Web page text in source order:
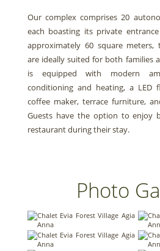
Our complex comprises 20
each boasting its private
approximately 60 square meters,
are ideally suited for both families
is equipped with modern
conditioning and heating, a LED
coffee maker, terrace furniture,
Guests have the option to enjoy
restaurant during their stay.
Photo